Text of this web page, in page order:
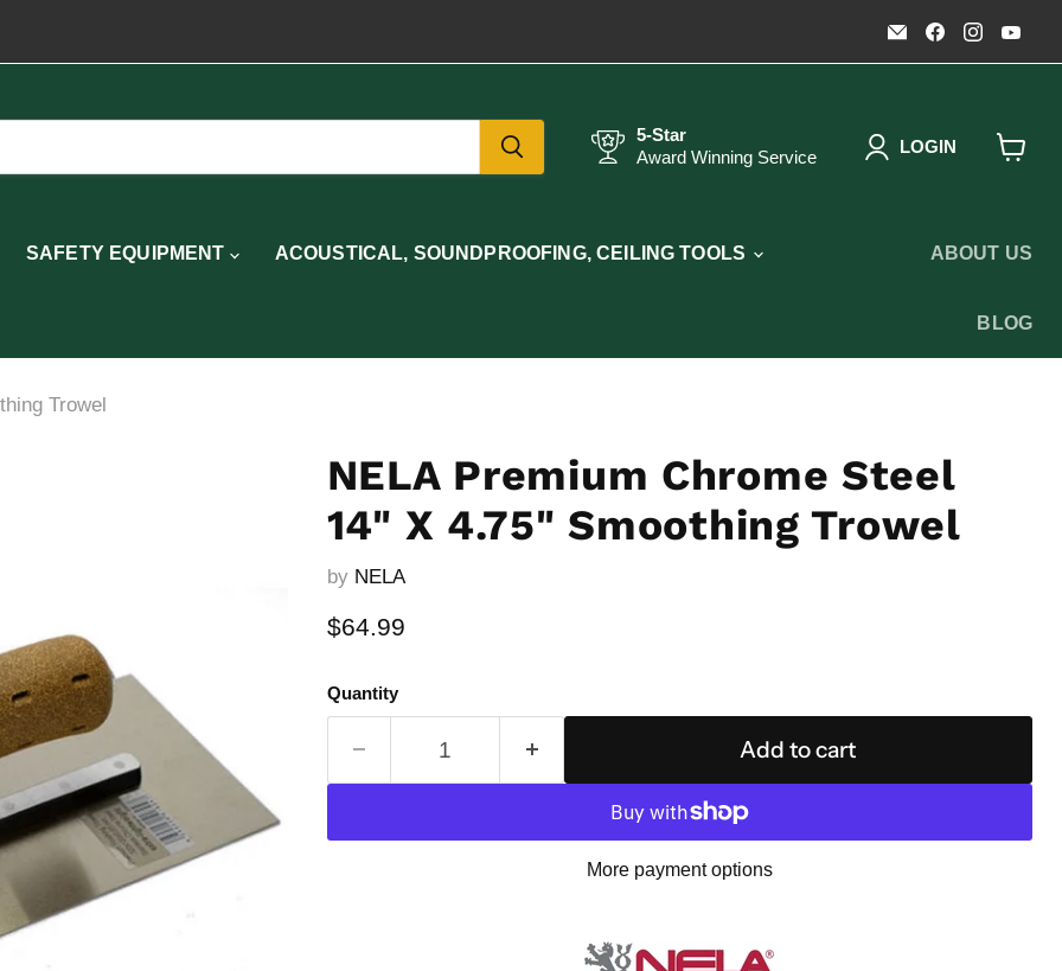
Email
Timothy's
Toolbox
Find
us
on
Find
us
on
on
5-Star
Award Winning Service
LOGIN
SAFETY EQUIPMENT ACOUSTICAL, SOUNDPROOFING, CEILING TOOLS ABOUT US
BLOG
Trowel
NELA Premium Chrome Steel
14" X 4.75" Smoothing Trowel
by NELA
Current price
$64.99
Quantity
Add to cart
More payment options